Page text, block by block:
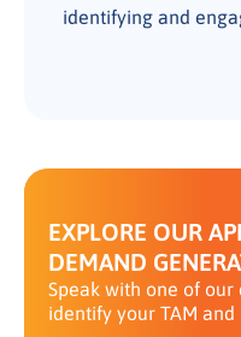
identifying and
EXPLORE OUR
DEMAND
Speak with one of
identify your TAM and